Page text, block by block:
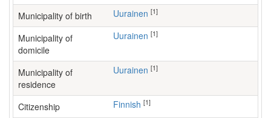
Municipality of birth Uurainen [1]
Municipality of
domicile
Uurainen [1]
Municipality of
residence
Uurainen [1]
Citizenship Finnish [1]